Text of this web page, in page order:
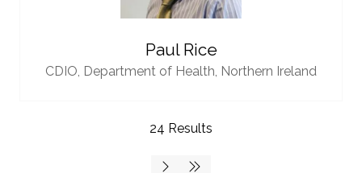
Paul Rice
CDIO, Department of Health, Northern Ireland
24 Results